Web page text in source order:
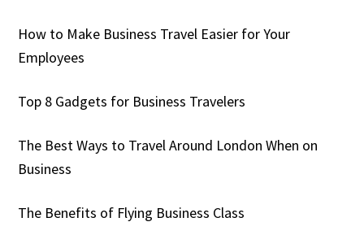
How to Make Business Travel Easier for Your
Employees
Top 8 Gadgets for Business Travelers
The Best Ways to Travel Around London When on
Business
The Benefits of Flying Business Class